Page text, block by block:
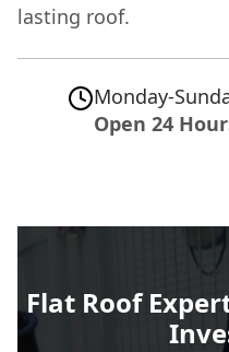
lasting roof.
Monday-
Open 24
Flat Roof